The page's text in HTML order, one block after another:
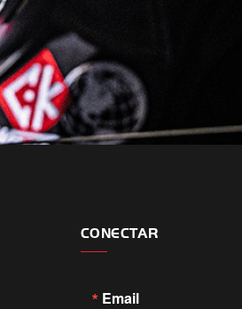
CONECTAR
Email